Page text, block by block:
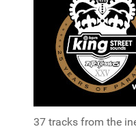
37 tracks from the